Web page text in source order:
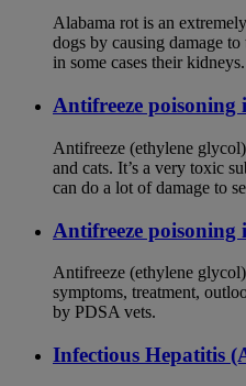
Alabama rot is an
dogs by causing damage
in some cases their kidneys.
Antifreeze poisoning
Antifreeze (ethylene
and cats. It’s a very toxic
can do a lot of damage to
Antifreeze poisoning
Antifreeze (ethylene
symptoms, treatment,
by PDSA vets.
Infectious Hepatitis